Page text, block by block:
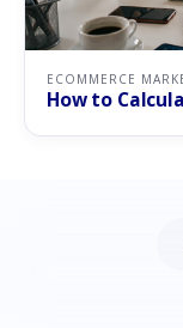
ECOMMERCE
How to